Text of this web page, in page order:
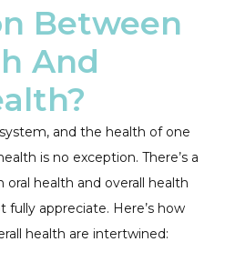
Between
And
and the health of one
is no exception. There’s a
health and overall health
appreciate. Here’s how
health are intertwined: